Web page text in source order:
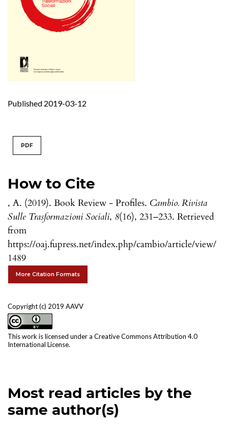
Published 2019-03-12
How to Cite
, A. (2019). Book Review - Profiles. Cambio. Rivista
Sulle Trasformazioni Sociali, 8(16), 231–233. Retrieved
from
https://oaj.fupress.net/index.php/cambio/article/view/
1489
More Citation Formats
Copyright (c) 2019 AAVV
This work is licensed under a Creative Commons Attribution 4.0
International License.
PDF
Most read articles by the
same author(s)